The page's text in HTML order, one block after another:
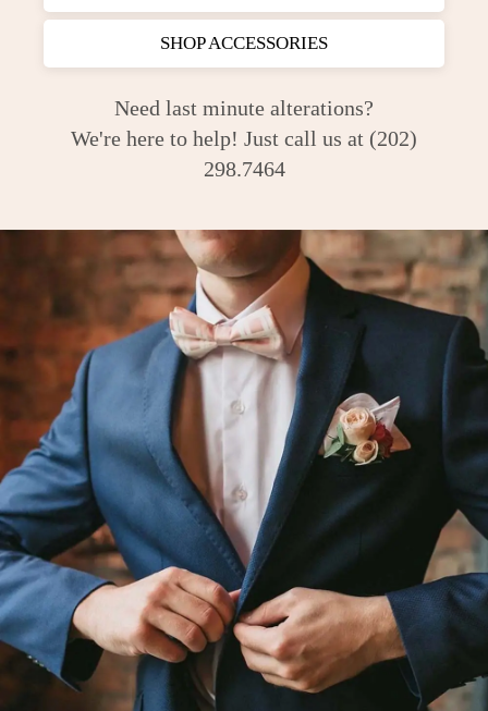
SHOP ACCESSORIES
Need last minute alterations?
We're here to help! Just call us at (202)
298.7464